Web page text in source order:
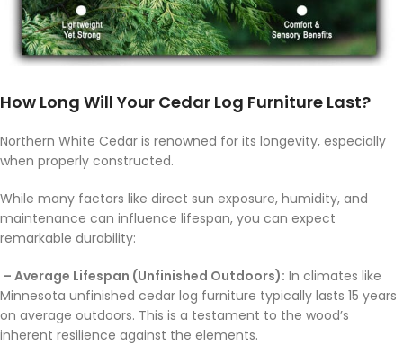
How Long Will Your Cedar Log Furniture Last?
Northern White Cedar is renowned for its longevity, especially
when properly constructed.
While many factors like direct sun exposure, humidity, and
maintenance can influence lifespan, you can expect
remarkable durability:
– Average Lifespan (Unfinished Outdoors): In climates like
Minnesota unfinished cedar log furniture typically lasts 15 years
on average outdoors. This is a testament to the wood’s
inherent resilience against the elements.